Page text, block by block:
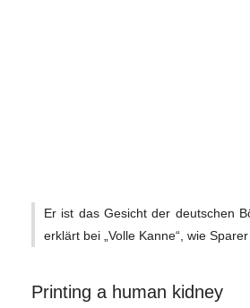
Er ist das Gesicht der deutschen
erklärt bei „Volle Kanne“, wie
Printing a human kidney